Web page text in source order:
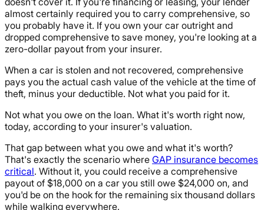
almost certainly required you to carry comprehensive, so
you probably have it. If you own your car outright and
dropped comprehensive to save money, you're looking at a
zero-dollar payout from your insurer.
When a car is stolen and not recovered, comprehensive
pays you the actual cash value of the vehicle at the time of
theft, minus your deductible. Not what you paid for it.
Not what you owe on the loan. What it's worth right now,
today, according to your insurer's valuation.
That gap between what you owe and what it's worth?
That's exactly the scenario where GAP insurance becomes
critical. Without it, you could receive a comprehensive
payout of $18,000 on a car you still owe $24,000 on, and
you'd be on the hook for the remaining six thousand dollars
while walking everywhere.